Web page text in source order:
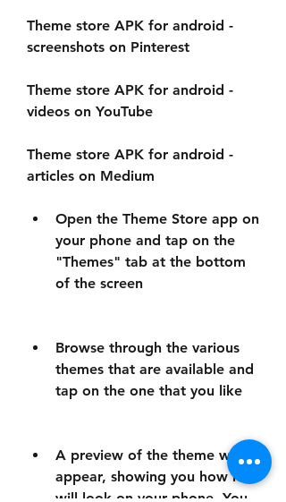
Theme store APK for android -
screenshots on Pinterest
Theme store APK for android -
videos on YouTube
Theme store APK for android -
articles on Medium
Open the Theme Store app on
your phone and tap on the
"Themes" tab at the bottom
of the screen
Browse through the various
themes that are available and
tap on the one that you like
A preview of the theme will
appear, showing you how it
will look on your phone. You